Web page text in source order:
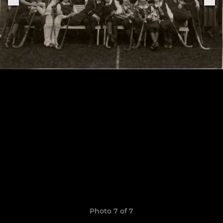
Photo 7 of 7